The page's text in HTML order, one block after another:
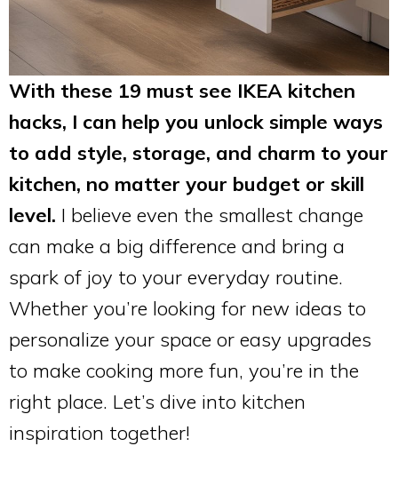
With these 19 must see IKEA kitchen
hacks, I can help you unlock simple ways
to add style, storage, and charm to your
kitchen, no matter your budget or skill
level. I believe even the smallest change
can make a big difference and bring a
spark of joy to your everyday routine.
Whether you’re looking for new ideas to
personalize your space or easy upgrades
to make cooking more fun, you’re in the
right place. Let’s dive into kitchen
inspiration together!